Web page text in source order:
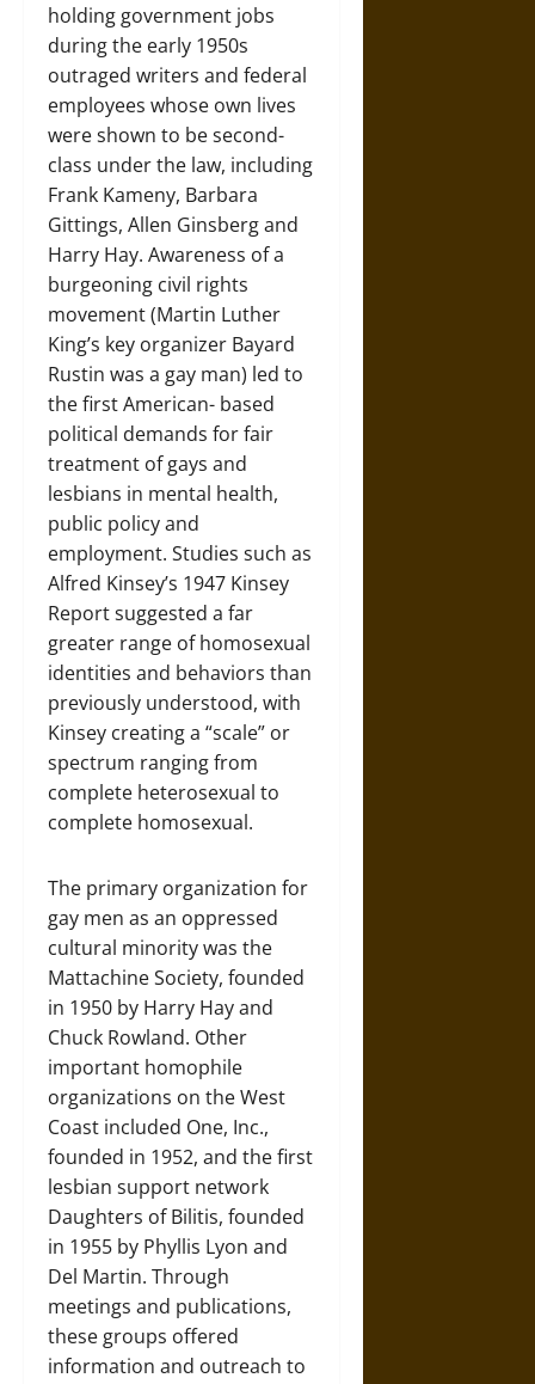
holding government jobs
during the early 1950s
outraged writers and federal
employees whose own lives
were shown to be second-
class under the law, including
Frank Kameny, Barbara
Gittings, Allen Ginsberg and
Harry Hay. Awareness of a
burgeoning civil rights
movement (Martin Luther
King’s key organizer Bayard
Rustin was a gay man) led to
the first American- based
political demands for fair
treatment of gays and
lesbians in mental health,
public policy and
employment. Studies such as
Alfred Kinsey’s 1947 Kinsey
Report suggested a far
greater range of homosexual
identities and behaviors than
previously understood, with
Kinsey creating a “scale” or
spectrum ranging from
complete heterosexual to
complete homosexual.
The primary organization for
gay men as an oppressed
cultural minority was the
Mattachine Society, founded
in 1950 by Harry Hay and
Chuck Rowland. Other
important homophile
organizations on the West
Coast included One, Inc.,
founded in 1952, and the first
lesbian support network
Daughters of Bilitis, founded
in 1955 by Phyllis Lyon and
Del Martin. Through
meetings and publications,
these groups offered
information and outreach to